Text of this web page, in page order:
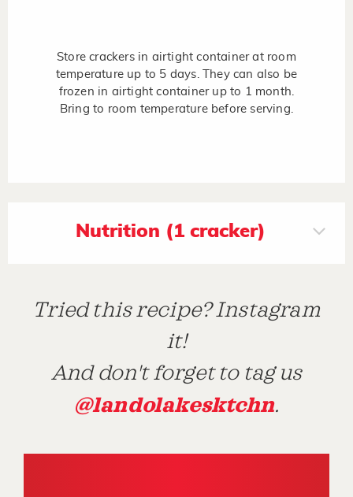
Store crackers in airtight container at room
temperature up to 5 days. They can also be
frozen in airtight container up to 1 month.
Bring to room temperature before serving.
Nutrition (1 cracker)
Tried this recipe? Instagram
it!
And don't forget to tag us
@landolakesktchn.